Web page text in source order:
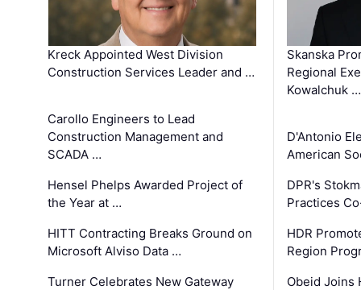
Kreck Appointed West Division
Construction Services Leader and …
Carollo Engineers to Lead
Construction Management and
SCADA …
Hensel Phelps Awarded Project of
the Year at …
HITT Contracting Breaks Ground on
Microsoft Alviso Data …
Turner Celebrates New Gateway
Skanska
Regional
Kowalchuk …
D'Antonio
American
DPR's
Practices
HDR
Region
Obeid Joins